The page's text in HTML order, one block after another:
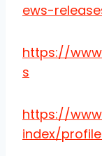
ews-
https://
s
https://
index/